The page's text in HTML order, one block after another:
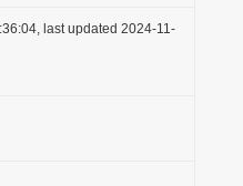
last updated 2024-11-